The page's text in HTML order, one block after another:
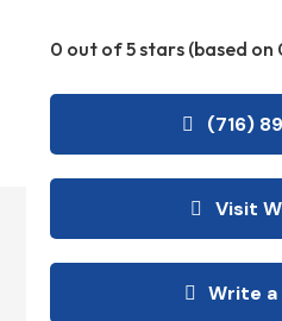
0 out of 5 stars (based on
(716)
Visit
Write a